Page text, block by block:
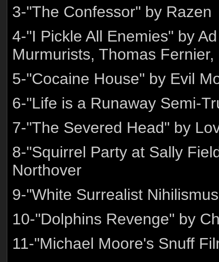
3-"The Confessor" by Razen
4-"I Pickle All Enemies" by
Murmurists, Thomas
5-"Cocaine House" by Evil
6-"Life is a Runaway Semi-
7-"The Severed Head" by
8-"Squirrel Party at Sally
Northover
9-"White Surrealist
10-"Dolphins Revenge" by
11-"Michael Moore's Snuff